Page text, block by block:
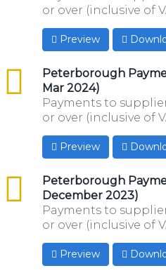
or over (inclusive of
Preview
Peterborough
Mar 2024)
csv
Payments to
or over (inclusive of
Preview
Peterborough
December 2023)
csv
Payments to
or over (inclusive of
Preview